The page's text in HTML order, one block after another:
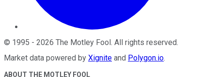
© 1995 - 2026 The Motley Fool . All rights reserved.
Market data powered by Xignite and Polygon.io.
ABOUT THE MOTLEY FOOL